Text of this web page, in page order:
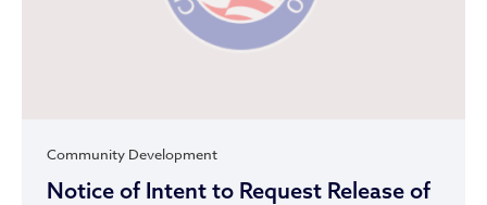
Community Development
Notice of Intent to Request Release of